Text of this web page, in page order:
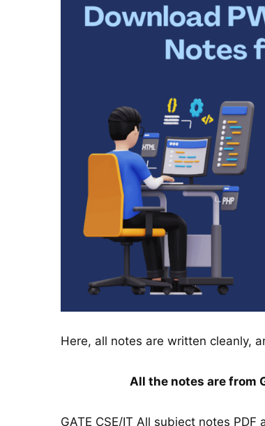
Here, all notes are written cleanly,
All the notes are from
GATE CSE/IT All subject notes